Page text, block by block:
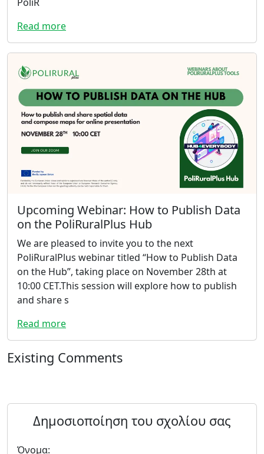
Read more
Upcoming Webinar: How to Publish Data
on the PoliRuralPlus Hub
We are pleased to invite you to the next
PoliRuralPlus webinar titled “How to Publish Data
on the Hub”, taking place on November 28th at
10:00 CET.This session will explore how to publish
and share s
Read more
Existing Comments
Δημοσιοποίηση του σχολίου σας
Όνομα: